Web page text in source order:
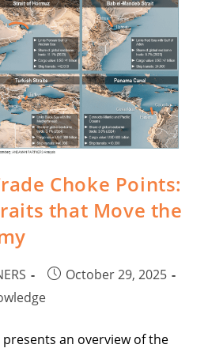
Choke Points:
that Move the
October 29, 2025
presents an overview of the